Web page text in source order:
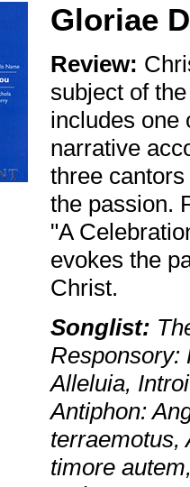
Gloriae
Review:
subject of
includes one
narrative
three
the passion.
"A
evokes the
Christ.
Songlist:
Responsory:
Alleluia,
Antiphon:
terraemotus,
timore